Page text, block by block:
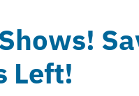
Left!